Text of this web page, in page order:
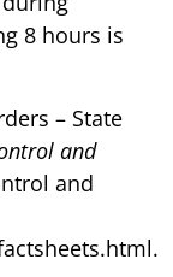
8 hours is
– State
and
and